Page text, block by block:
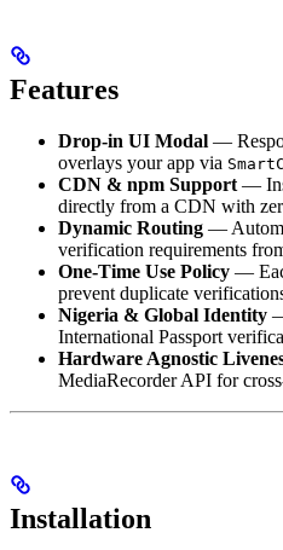
Features
Drop-in UI Modal —
overlays your app via
CDN & npm Support —
directly from a CDN with
Dynamic Routing —
verification requirements
One-Time Use Policy —
prevent duplicate
Nigeria & Global Identity
International Passport
Hardware Agnostic
MediaRecorder API for
Installation